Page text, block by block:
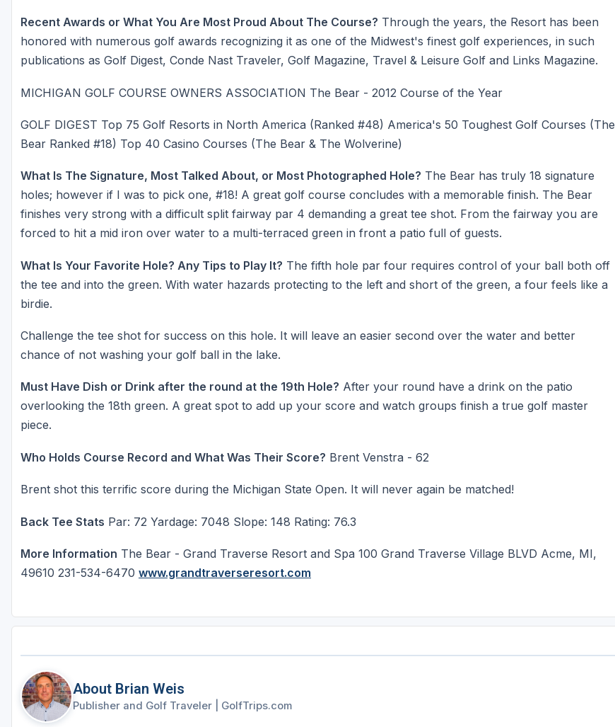
Recent Awards or What You Are Most Proud About The Course? Through the years, the Resort has been
honored with numerous golf awards recognizing it as one of the Midwest's finest golf experiences, in such
publications as Golf Digest, Conde Nast Traveler, Golf Magazine, Travel & Leisure Golf and Links Magazine.
MICHIGAN GOLF COURSE OWNERS ASSOCIATION The Bear - 2012 Course of the Year
GOLF DIGEST Top 75 Golf Resorts in North America (Ranked #48) America's 50 Toughest Golf Courses (The
Bear Ranked #18) Top 40 Casino Courses (The Bear & The Wolverine)
What Is The Signature, Most Talked About, or Most Photographed Hole? The Bear has truly 18 signature
holes; however if I was to pick one, #18! A great golf course concludes with a memorable finish. The Bear
finishes very strong with a difficult split fairway par 4 demanding a great tee shot. From the fairway you are
forced to hit a mid iron over water to a multi-terraced green in front a patio full of guests.
What Is Your Favorite Hole? Any Tips to Play It? The fifth hole par four requires control of your ball both off
the tee and into the green. With water hazards protecting to the left and short of the green, a four feels like a
birdie.
Challenge the tee shot for success on this hole. It will leave an easier second over the water and better
chance of not washing your golf ball in the lake.
Must Have Dish or Drink after the round at the 19th Hole? After your round have a drink on the patio
overlooking the 18th green. A great spot to add up your score and watch groups finish a true golf master
piece.
Who Holds Course Record and What Was Their Score? Brent Venstra - 62
Brent shot this terrific score during the Michigan State Open. It will never again be matched!
Back Tee Stats Par: 72 Yardage: 7048 Slope: 148 Rating: 76.3
More Information The Bear - Grand Traverse Resort and Spa 100 Grand Traverse Village BLVD Acme, MI,
49610 231-534-6470 www.grandtraverseresort.com
About Brian Weis
Publisher and Golf Traveler GolfTrips.com